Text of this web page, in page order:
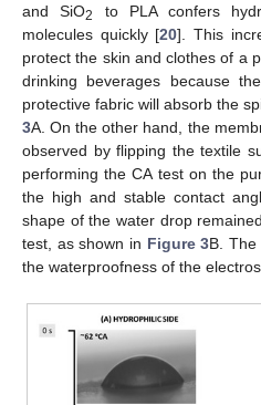
and SiO2
to PLA confers
molecules quickly [20]. This
protect the skin and clothes of a
drinking beverages because
protective fabric will absorb the
3A. On the other hand, the
observed by flipping the textile
performing the CA test on the
the high and stable contact
shape of the water drop
test, as shown in Figure 3B. The
the waterproofness of the
12. May
13. May
14. May
15. May
16. May
17. May
18. May
19. May
20. May
22. May
23. May
24. May
25. May
26. May
27. May
28. May
29. May
30. May
1. Jun
2. Jun
3. Jun
4. Jun
5. Jun
6. Jun
7. Jun
8. Jun
9. Jun
11. Jun
12. Jun
13. Jun
14. Jun
15. Jun
16. Jun
17. Jun
18. Jun
19. Jun
21. Jun
22. Jun
23. Jun
24. Jun
25. Jun
26. Jun
27. Jun
28. Jun
29. Jun
1. Jul
2. Jul
3. Jul
4. Jul
5. Jul
6. Jul
7. Jul
8. Jul
9. Jul
11. Jul
12. Jul
13. Jul
14. Jul
15. Jul
16. Jul
17. Jul
18. Jul
19. Jul
21. Jul
22. Jul
23. Jul
24. Jul
25. Jul
26. Jul
27. Jul
28. Jul
29. Jul
31. Jul
1. Aug
2. Aug
3. Aug
4. Aug
5. Aug
6. Aug
7. Aug
8. Aug